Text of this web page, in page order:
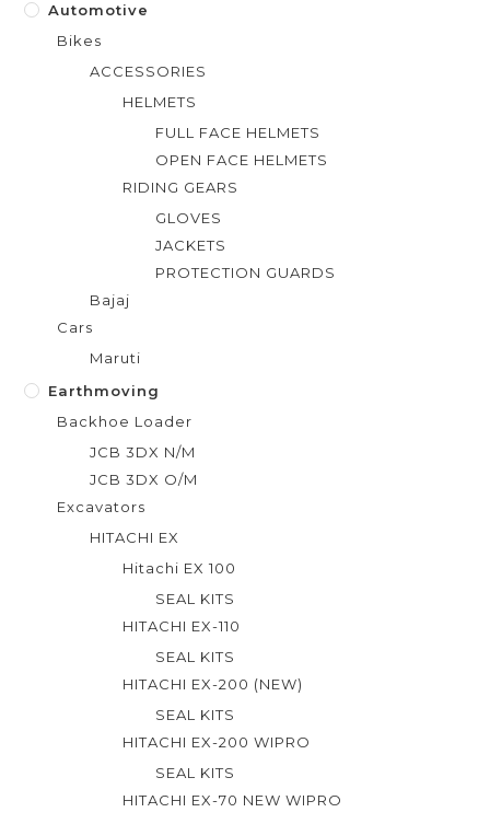
Automotive
Bikes
ACCESSORIES
HELMETS
FULL FACE HELMETS
OPEN FACE HELMETS
RIDING GEARS
GLOVES
JACKETS
PROTECTION GUARDS
Bajaj
Cars
Maruti
Earthmoving
Backhoe Loader
JCB 3DX N/M
JCB 3DX O/M
Excavators
HITACHI EX
Hitachi EX 100
SEAL KITS
HITACHI EX-110
SEAL KITS
HITACHI EX-200 (NEW)
SEAL KITS
HITACHI EX-200 WIPRO
SEAL KITS
HITACHI EX-70 NEW WIPRO